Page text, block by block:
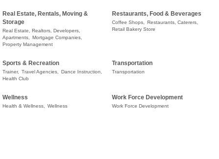
Real Estate, Rentals, Moving &
Storage
Real Estate, Realtors, Developers,
Apartments, Mortgage Companies,
Property Management
Restaurants, Food & Beverages
Coffee Shops, Restaurants, Caterers,
Retail Bakery Store
Sports & Recreation
Trainer, Travel Agencies, Dance Instruction,
Health Club
Transportation
Transportation
Wellness
Health & Wellness, Wellness
Work Force Development
Work Force Development